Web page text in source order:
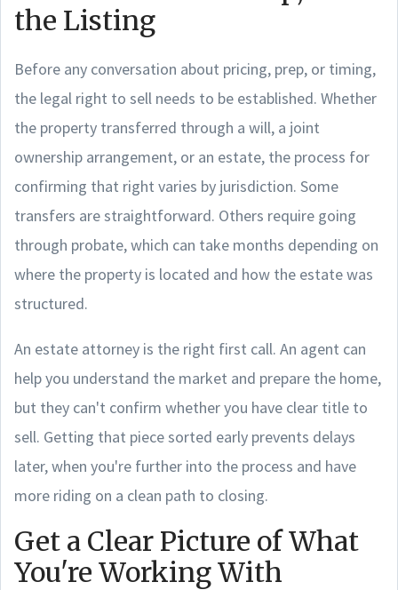
the Listing
Before any conversation about pricing, prep, or timing,
the legal right to sell needs to be established. Whether
the property transferred through a will, a joint
ownership arrangement, or an estate, the process for
confirming that right varies by jurisdiction. Some
transfers are straightforward. Others require going
through probate, which can take months depending on
where the property is located and how the estate was
structured.
An estate attorney is the right first call. An agent can
help you understand the market and prepare the home,
but they can't confirm whether you have clear title to
sell. Getting that piece sorted early prevents delays
later, when you're further into the process and have
more riding on a clean path to closing.
Get a Clear Picture of What
You're Working With